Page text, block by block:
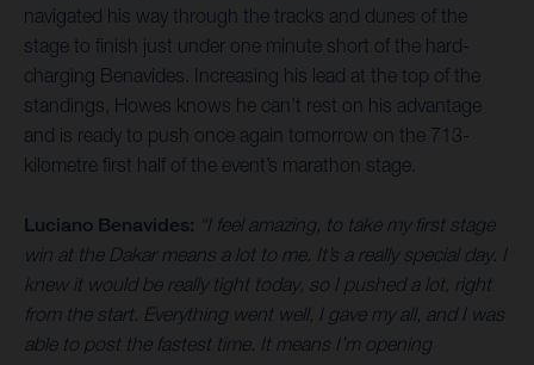
navigated his way through the tracks and dunes of the
stage to finish just under one minute short of the hard-
charging Benavides. Increasing his lead at the top of the
standings, Howes knows he can’t rest on his advantage
and is ready to push once again tomorrow on the 713-
kilometre first half of the event’s marathon stage.
Luciano Benavides: “I feel amazing, to take my first stage
win at the Dakar means a lot to me. It’s a really special day. I
knew it would be really tight today, so I pushed a lot, right
from the start. Everything went well, I gave my all, and I was
able to post the fastest time. It means I’m opening